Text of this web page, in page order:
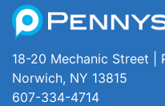
18-20 Mechanic Street |
Norwich, NY 13815
607-334-4714